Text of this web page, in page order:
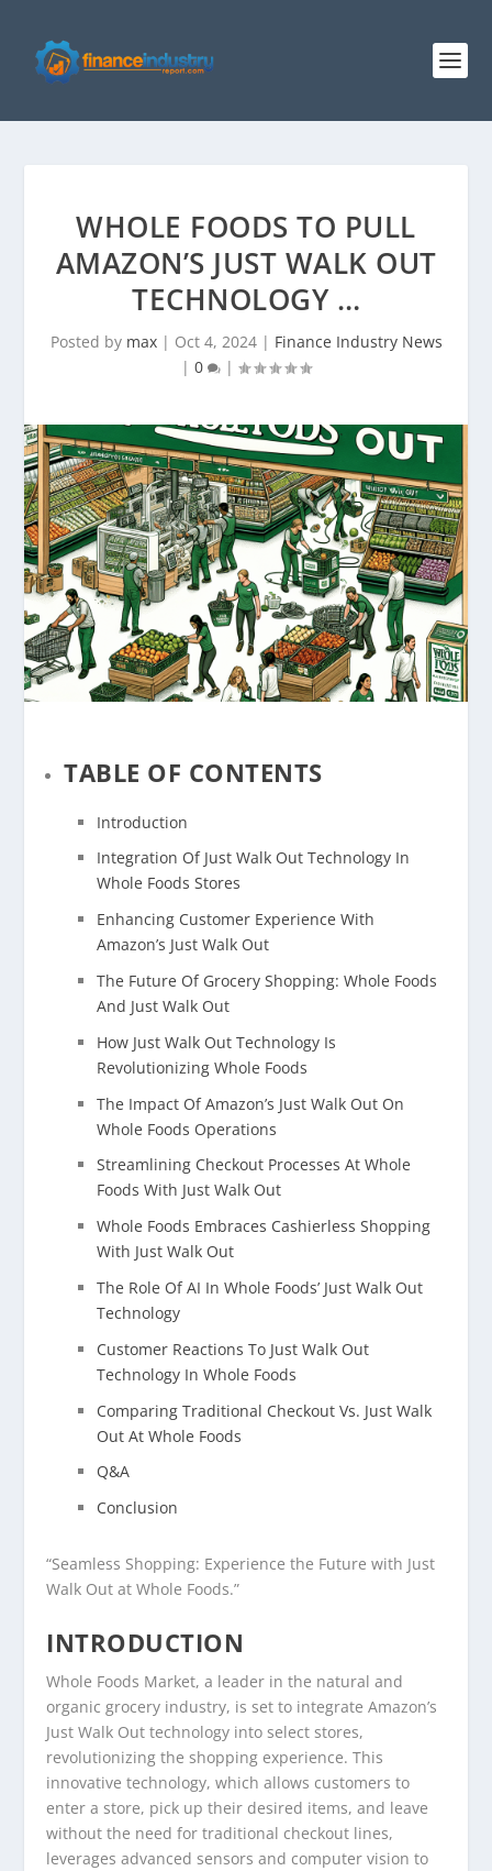
WHOLE FOODS TO PULL
AMAZON’S JUST WALK OUT
TECHNOLOGY …
Posted by max| Oct 4, 2024| Finance Industry News
| 0 |
TABLE OF CONTENTS
Introduction
Integration Of Just Walk Out Technology In
Whole Foods Stores
Enhancing Customer Experience With
Amazon’s Just Walk Out
The Future Of Grocery Shopping: Whole Foods
And Just Walk Out
How Just Walk Out Technology Is
Revolutionizing Whole Foods
The Impact Of Amazon’s Just Walk Out On
Whole Foods Operations
Streamlining Checkout Processes At Whole
Foods With Just Walk Out
Whole Foods Embraces Cashierless Shopping
With Just Walk Out
The Role Of AI In Whole Foods’ Just Walk Out
Technology
Customer Reactions To Just Walk Out
Technology In Whole Foods
Comparing Traditional Checkout Vs. Just Walk
Out At Whole Foods
Q&A
Conclusion
“Seamless Shopping: Experience the Future with Just
Walk Out at Whole Foods.”
INTRODUCTION
Whole Foods Market, a leader in the natural and
organic grocery industry, is set to integrate Amazon’s
Just Walk Out technology into select stores,
revolutionizing the shopping experience. This
innovative technology, which allows customers to
enter a store, pick up their desired items, and leave
without the need for traditional checkout lines,
leverages advanced sensors and computer vision to